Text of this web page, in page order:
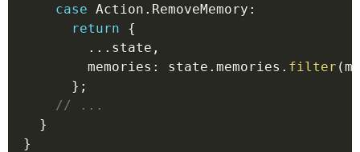
case Action . RemoveMemory :
return
{
... state ,
        memories
: state .memories . filter (
} ;
// ...
}
}